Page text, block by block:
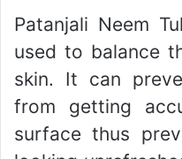
Patanjali Neem
used to balance
skin. It can
from getting
surface thus